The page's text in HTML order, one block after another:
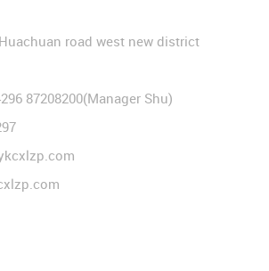
road west new district
87208200(Manager Shu)